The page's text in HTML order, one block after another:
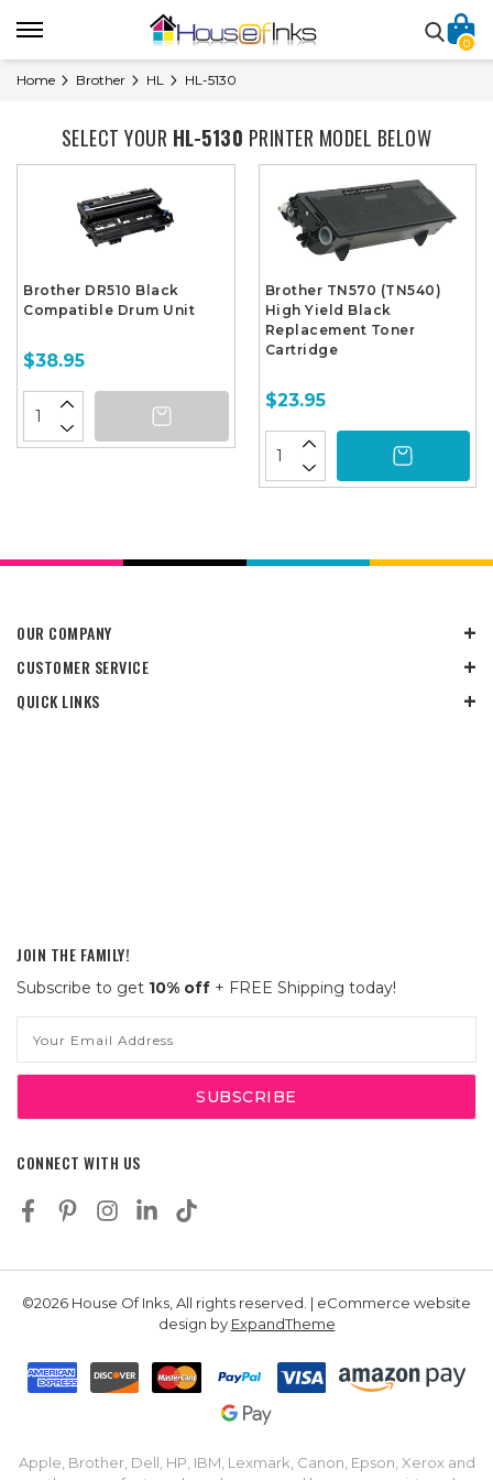
0
Home Brother HL HL-5130
SELECT YOUR HL-5130 PRINTER MODEL BELOW
Brother DR510 Black
Compatible Drum Unit
$38.95
Brother TN570 (TN540)
High Yield Black
Replacement Toner
Cartridge
$23.95
OUR COMPANY
CUSTOMER SERVICE
QUICK LINKS
JOIN THE FAMILY!
Subscribe to get 10% off + FREE Shipping today!
Address
CONNECT WITH US
©2026 House Of Inks, All rights reserved. | eCommerce website
design by ExpandTheme
Apple, Brother, Dell, HP, IBM, Lexmark, Canon, Epson, Xerox and